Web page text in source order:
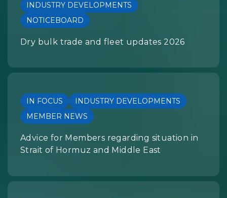
INDUSTRY DEVELOPMENTS
NOTICEBOARD
Dry bulk trade and fleet updates 2026
IN FOCUS
INDUSTRY DEVELOPMENTS
MEMBER NEWS
Advice for Members regarding situation in
Strait of Hormuz and Middle East